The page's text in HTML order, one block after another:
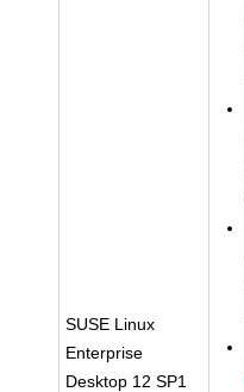
SUSE Linux
Enterprise
Desktop 12 SP1